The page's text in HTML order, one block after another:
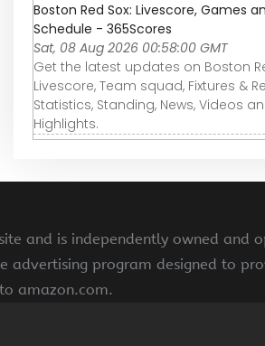
Boston Red Sox: Livescore, Games
Schedule - 365Scores
Sat, 08 Aug 2026 00:58:00 GMT
Get the latest updates on Boston
Livescore, Team squad, Fixtures &
Statistics, Standing, News, Videos
Highlights.
and is independently owned and
advertising program designed to
amazon.com.